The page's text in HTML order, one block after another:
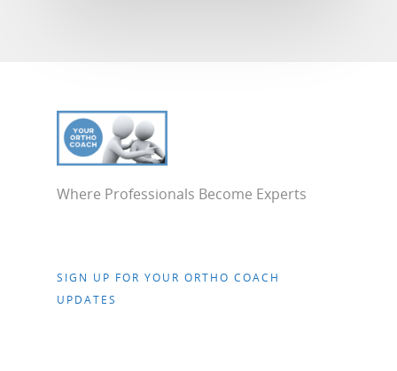
Where Professionals Become Experts
SIGN UP FOR YOUR ORTHO COACH
UPDATES